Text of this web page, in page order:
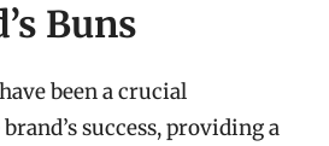
Buns
been a crucial
success, providing a